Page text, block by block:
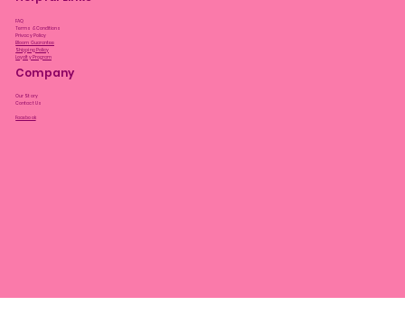
FAQ
Terms & Conditions
Privacy Policy
Bloom Guarantee
Shipping Policy
Loyalty Program
Company
Our Story
Contact Us
Facebook